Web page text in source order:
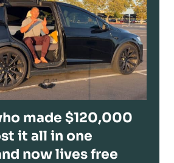
made $120,000
it all in one
now lives free